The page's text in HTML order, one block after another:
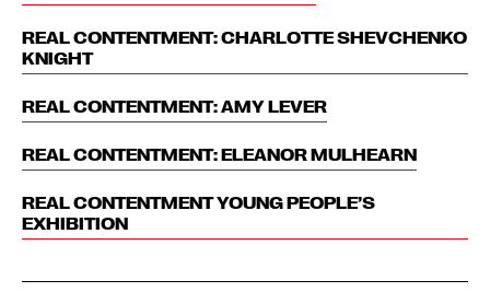
REAL CONTENTMENT: CHARLOTTE SHEVCHENKO
KNIGHT
REAL CONTENTMENT: AMY LEVER
REAL CONTENTMENT: ELEANOR MULHEARN
REAL CONTENTMENT YOUNG PEOPLE’S
EXHIBITION